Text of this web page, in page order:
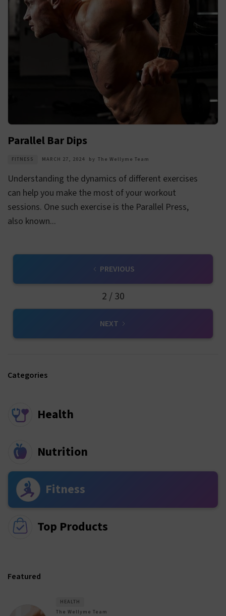
Parallel Bar Dips
FITNESS MARCH 27, 2024 by The Wellyme Team
Understanding the dynamics of different exercises
can help you make the most of your workout
sessions. One such exercise is the Parallel Press,
also known...
PREVIOUS
2 / 30
NEXT
Categories
Health
Nutrition
Fitness
Top Products
Featured
HEALTH
The Wellyme Team